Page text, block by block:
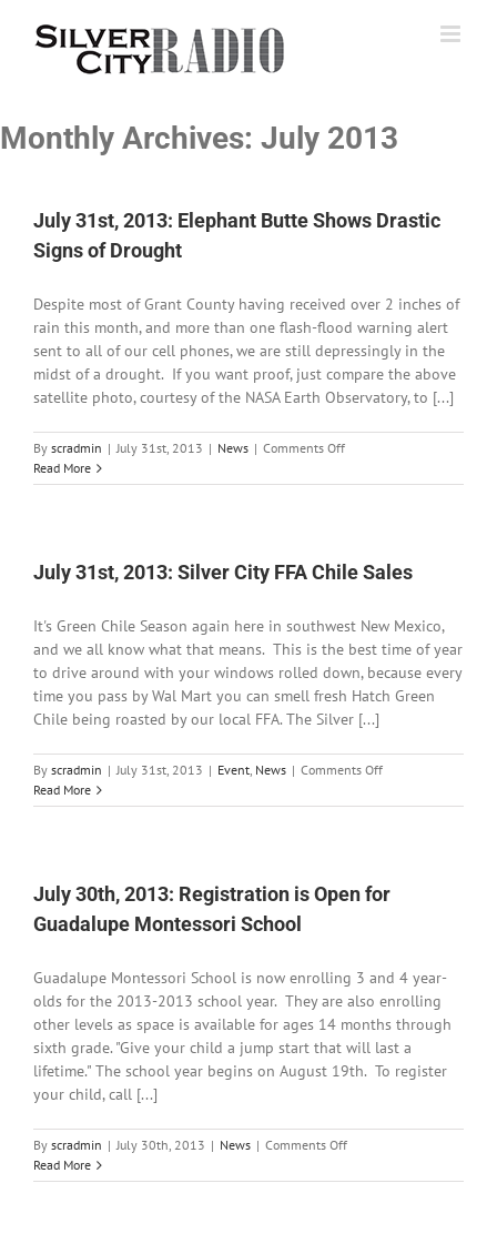
Monthly Archives: July 2013
July 31st, 2013: Elephant Butte Shows Drastic
Signs of Drought
Despite most of Grant County having received over 2 inches of
rain this month, and more than one flash-flood warning alert
sent to all of our cell phones, we are still depressingly in the
midst of a drought. If you want proof, just compare the above
satellite photo, courtesy of the NASA Earth Observatory, to [...]
By scradmin | July 31st, 2013 | News | Comments Offon
31st,
Shows
of
Drought
Read More
July 31st, 2013: Silver City FFA Chile Sales
It's Green Chile Season again here in southwest New Mexico,
and we all know what that means. This is the best time of year
to drive around with your windows rolled down, because every
time you pass by Wal Mart you can smell fresh Hatch Green
Chile being roasted by our local FFA. The Silver [...]
By scradmin | July 31st, 2013 | Event, News | Comments Offon
31st,
FFA
Read More
July 30th, 2013: Registration is Open for
Guadalupe Montessori School
Guadalupe Montessori School is now enrolling 3 and 4 year-
olds for the 2013-2013 school year. They are also enrolling
other levels as space is available for ages 14 months through
sixth grade. "Give your child a jump start that will last a
lifetime." The school year begins on August 19th. To register
your child, call [...]
By scradmin | July 30th, 2013 | News | Comments Offon
30th,
Read More